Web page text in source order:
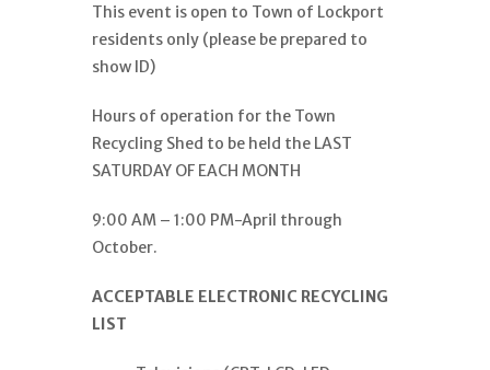
This event is open to Town of Lockport
residents only (please be prepared to
show ID)
Hours of operation for the Town
Recycling Shed to be held the LAST
SATURDAY OF EACH MONTH
9:00 AM – 1:00 PM-April through
October.
ACCEPTABLE ELECTRONIC RECYCLING
LIST